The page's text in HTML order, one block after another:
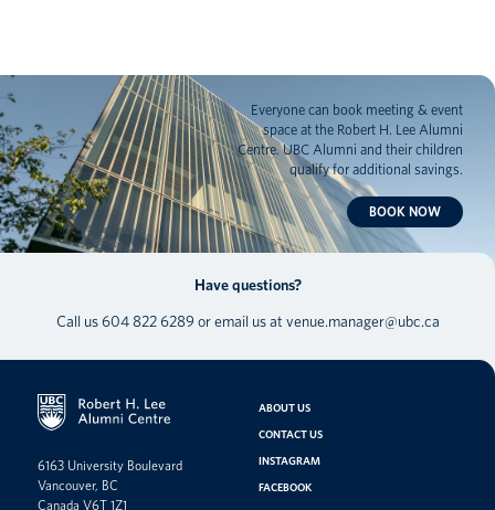
Everyone can book meeting & event
space at the Robert H. Lee Alumni
Centre. UBC Alumni and their children
qualify for additional savings.
BOOK NOW
Have questions?
Call us 604 822 6289 or email us at venue.manager@ubc.ca
6163 University Boulevard
Vancouver, BC
Canada V6T 1Z1
ABOUT US
CONTACT US
INSTAGRAM
FACEBOOK